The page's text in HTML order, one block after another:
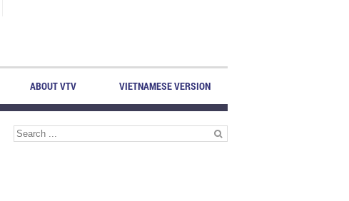
ABOUT VTV VIETNAMESE VERSION